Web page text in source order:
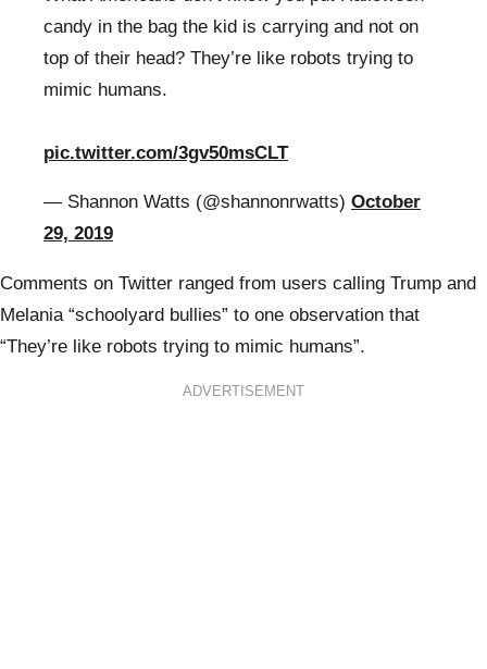
candy in the bag the kid is carrying and not on
top of their head? They’re like robots trying to
mimic humans.
pic.twitter.com/3gv50msCLT
— Shannon Watts (@shannonrwatts) October
29, 2019
Comments on Twitter ranged from users calling Trump and
Melania “schoolyard bullies” to one observation that
“They’re like robots trying to mimic humans”.
ADVERTISEMENT